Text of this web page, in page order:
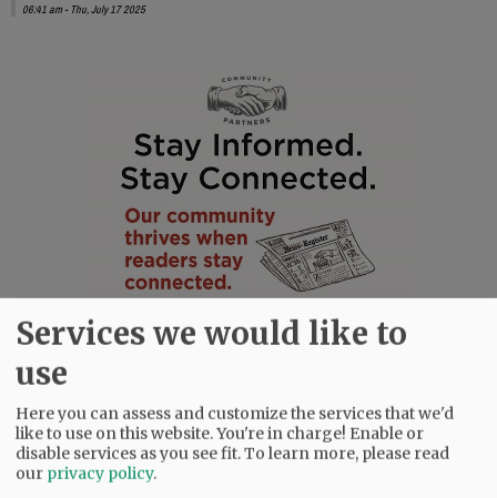
06:41 am - Thu, July 17 2025
Services we would like to
use
Here you can assess and customize the services that we'd
like to use on this website. You're in charge! Enable or
disable services as you see fit.To learn more, please read
our privacy policy.